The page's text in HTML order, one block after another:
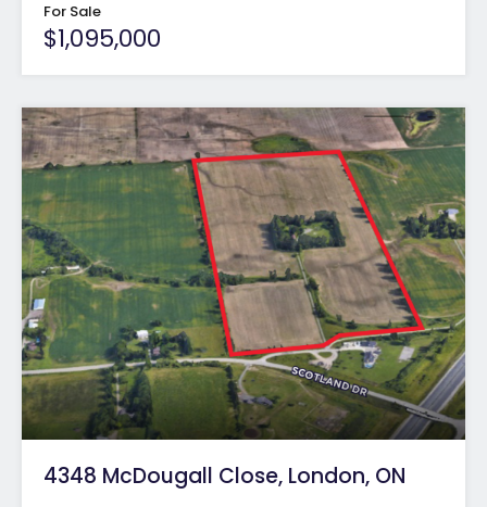
For Sale
$1,095,000
4348 McDougall Close, London, ON